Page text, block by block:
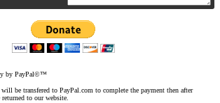
by PayPal©™
be transfered to PayPal.com to complete the payment then after
to our website.